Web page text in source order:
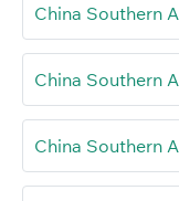
China Southern
China Southern
China Southern